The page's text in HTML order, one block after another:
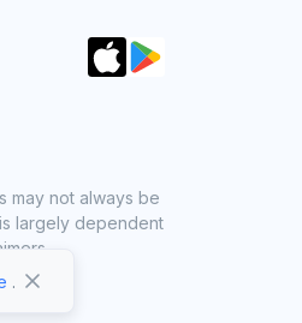
may not always be
largely dependent
.